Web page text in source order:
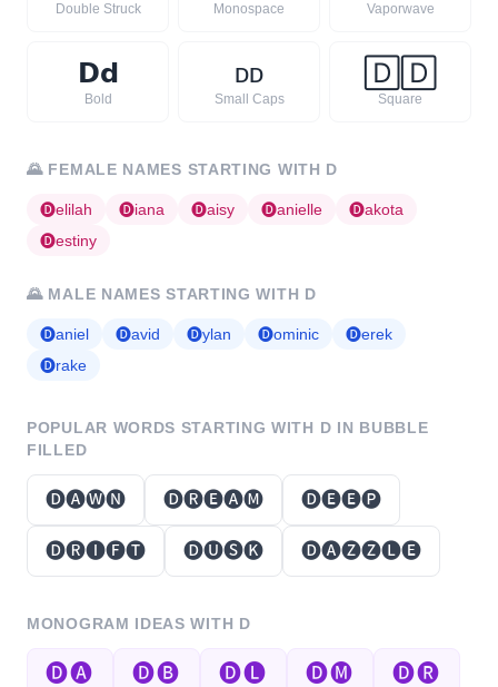
Double Struck Monospace Vaporwave
𝗗𝗱
Bold
ᴅᴅ
Small Caps
🄳 🄳
Square
🌄FEMALE NAMES STARTING WITH D
🅓elilah 🅓iana 🅓aisy 🅓anielle 🅓akota
🅓estiny
🌄MALE NAMES STARTING WITH D
🅓aniel 🅓avid 🅓ylan 🅓ominic 🅓erek
🅓rake
POPULAR WORDS STARTING WITH D IN BUBBLE
FILLED
🅓🅐🅦🅝 🅓🅡🅔🅐🅜 🅓🅔🅔🅟
🅓🅡🅘🅕🅣 🅓🅤🅢🅚 🅓🅐🅩🅩🅛🅔
MONOGRAM IDEAS WITH D
🅓🅐 🅓🅑 🅓🅛 🅓🅜 🅓🅡